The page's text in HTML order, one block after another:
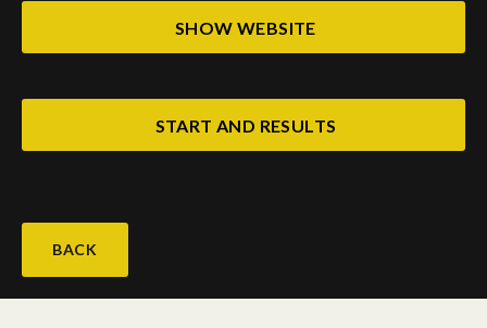
SHOW WEBSITE
START AND RESULTS
BACK